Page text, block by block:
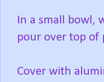
In a small bowl,
pour over top of
Cover with